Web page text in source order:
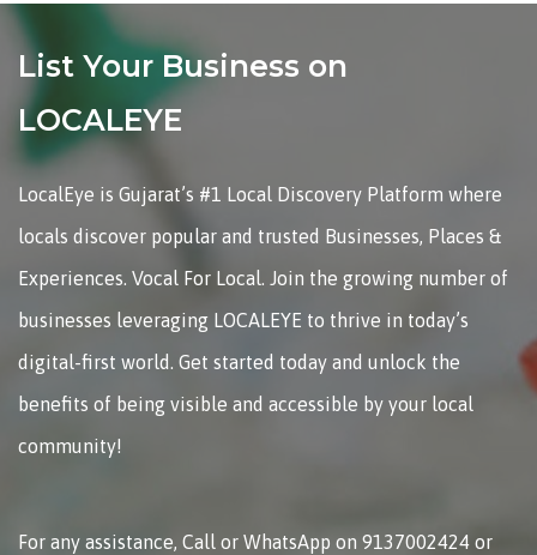
List Your Business on
LOCALEYE
LocalEye is Gujarat’s #1 Local Discovery Platform where
locals discover popular and trusted Businesses, Places &
Experiences. Vocal For Local. Join the growing number of
businesses leveraging LOCALEYE to thrive in today’s
digital-first world. Get started today and unlock the
benefits of being visible and accessible by your local
community!
For any assistance, Call or WhatsApp on 9137002424 or